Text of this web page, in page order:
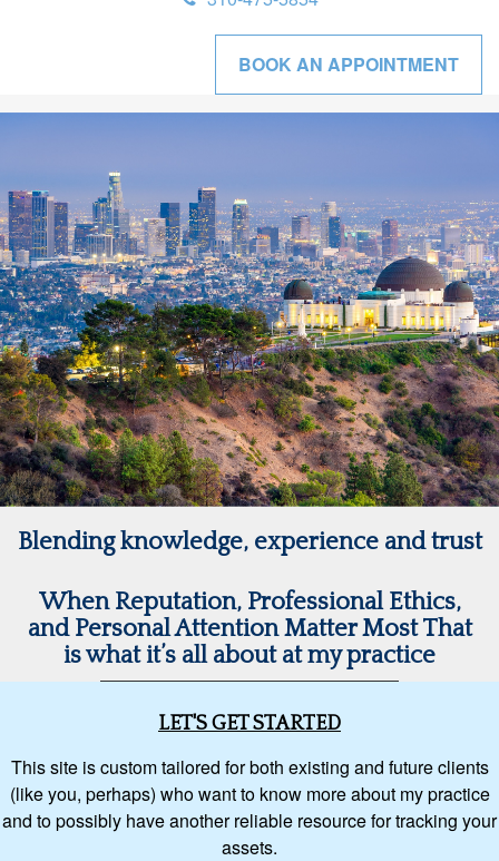
BOOK AN APPOINTMENT
Blending knowledge, experience and trust
When Reputation, Professional Ethics,
and Personal Attention Matter Most That
is what it’s all about at my practice
LET'S GET STARTED
This site is custom tailored for both existing and future clients
(like you, perhaps) who want to know more about my practice
and to possibly have another reliable resource for tracking your
assets.